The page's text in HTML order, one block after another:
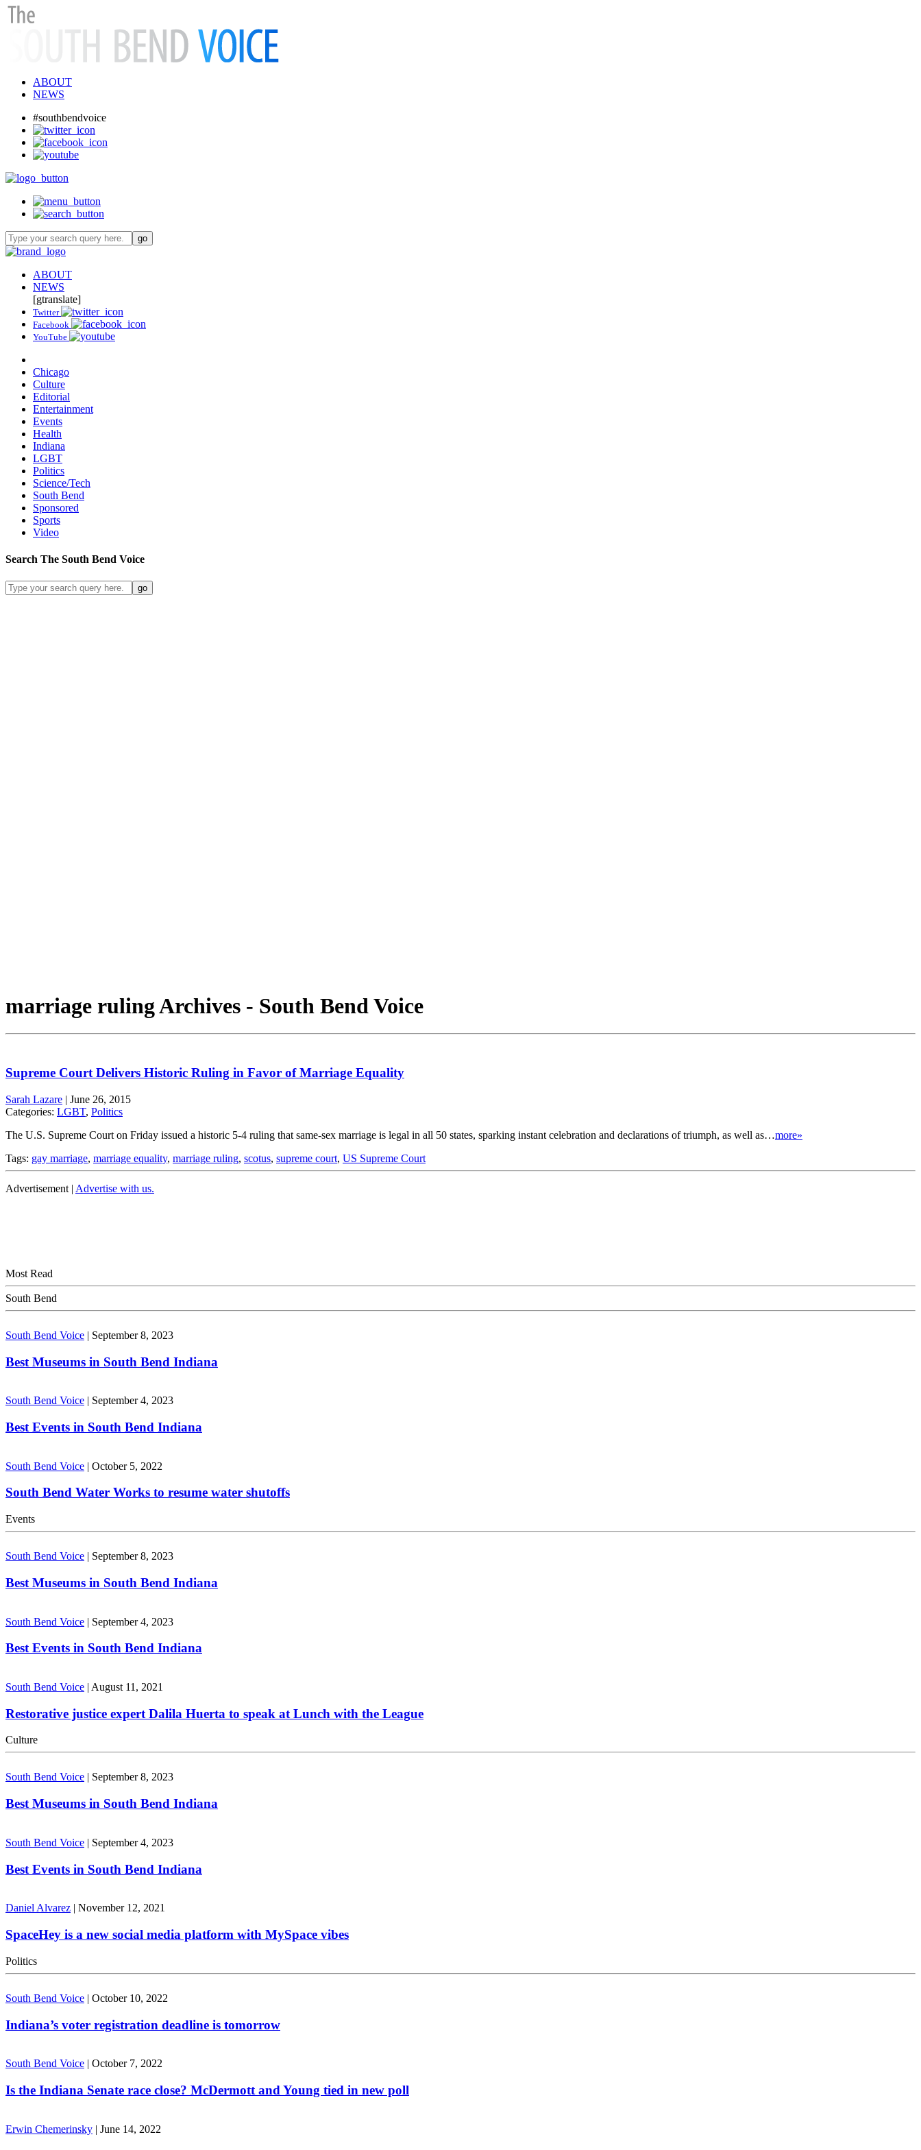
ABOUT
NEWS
#southbendvoice
ABOUT
NEWS
[gtranslate]
Twitter
Facebook
YouTube
Chicago
Culture
Editorial
Entertainment
Events
Health
Indiana
LGBT
Politics
Science/Tech
South Bend
Sponsored
Sports
Video
Search The South Bend Voice
marriage ruling Archives - South Bend Voice
Supreme Court Delivers Historic Ruling in Favor of Marriage Equality
Sarah Lazare | June 26, 2015
Categories: LGBT, Politics
The U.S. Supreme Court on Friday issued a historic 5-4 ruling that same-sex marriage is legal in all 50 states, sparking instant celebration and declarations of triumph, as well as…more»
Tags: gay marriage, marriage equality, marriage ruling, scotus, supreme court, US Supreme Court
Advertisement | Advertise with us.
Most Read
South Bend
South Bend Voice | September 8, 2023
Best Museums in South Bend Indiana
South Bend Voice | September 4, 2023
Best Events in South Bend Indiana
South Bend Voice | October 5, 2022
South Bend Water Works to resume water shutoffs
Events
South Bend Voice | September 8, 2023
Best Museums in South Bend Indiana
South Bend Voice | September 4, 2023
Best Events in South Bend Indiana
South Bend Voice | August 11, 2021
Restorative justice expert Dalila Huerta to speak at Lunch with the League
Culture
South Bend Voice September 8, 2023
Best Museums in South Bend Indiana
South Bend Voice | September 4, 2023
Best Events in South Bend Indiana
Daniel Alvarez | November 12, 2021
SpaceHey is a new social media platform with MySpace vibes
Politics
South Bend Voice | October 10, 2022
Indiana’s voter registration deadline is tomorrow
South Bend Voice | October 7, 2022
Is the Indiana Senate race close? McDermott and Young tied in new poll
Erwin Chemerinsky | June 14, 2022